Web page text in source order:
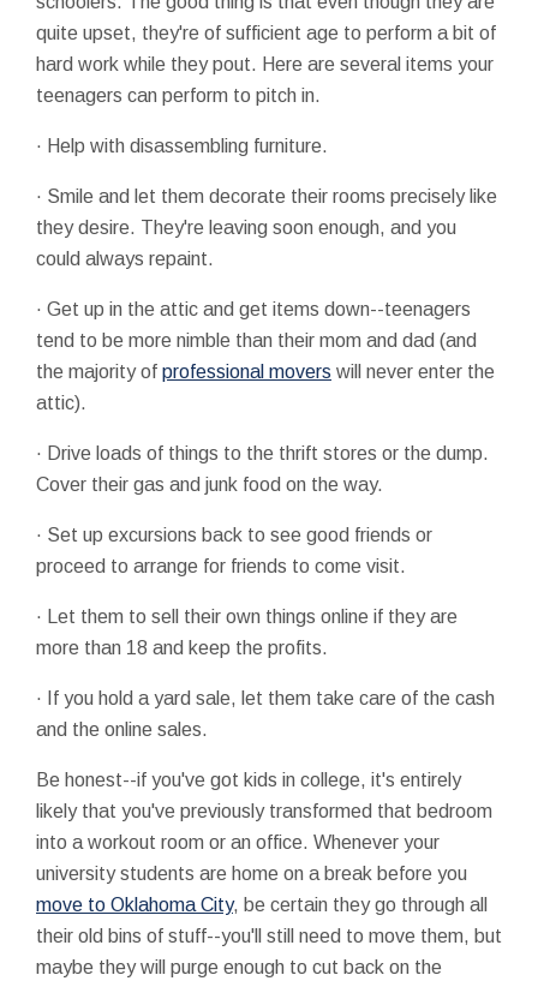
quite upset, they're of sufficient age to perform a bit of
hard work while they pout. Here are several items your
teenagers can perform to pitch in.
· Help with disassembling furniture.
· Smile and let them decorate their rooms precisely like
they desire. They're leaving soon enough, and you
could always repaint.
· Get up in the attic and get items down--teenagers
tend to be more nimble than their mom and dad (and
the majority of professional movers will never enter the
attic).
· Drive loads of things to the thrift stores or the dump.
Cover their gas and junk food on the way.
· Set up excursions back to see good friends or
proceed to arrange for friends to come visit.
· Let them to sell their own things online if they are
more than 18 and keep the profits.
· If you hold a yard sale, let them take care of the cash
and the online sales.
Be honest--if you've got kids in college, it's entirely
likely that you've previously transformed that bedroom
into a workout room or an office. Whenever your
university students are home on a break before you
move to Oklahoma City, be certain they go through all
their old bins of stuff--you'll still need to move them, but
maybe they will purge enough to cut back on the